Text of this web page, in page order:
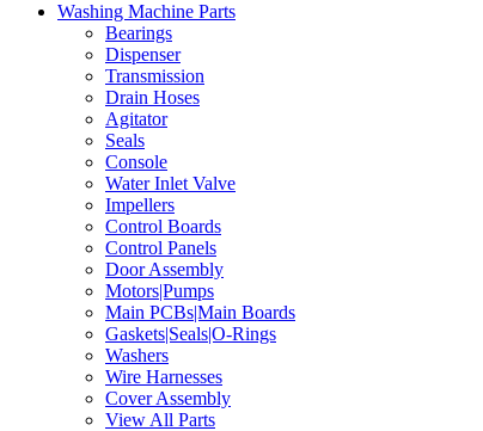
Washing Machine Parts
Bearings
Dispenser
Transmission
Drain Hoses
Agitator
Seals
Console
Water Inlet Valve
Impellers
Control Boards
Control Panels
Door Assembly
Motors|Pumps
Main PCBs|Main Boards
Gaskets|Seals|O-Rings
Washers
Wire Harnesses
Cover Assembly
View All Parts